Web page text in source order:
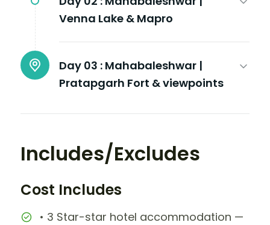
Venna Lake & Mapro
Day 03 : Mahabaleshwar |
Pratapgarh Fort & viewpoints
Includes/Excludes
Cost Includes
• 3 Star-star hotel accommodation —